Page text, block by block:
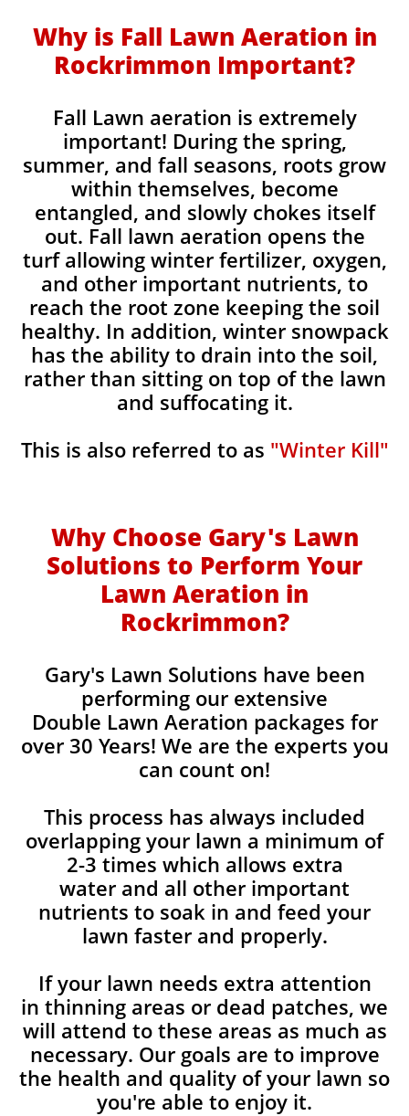
Why is Fall Lawn Aeration in
Rockrimmon Important?​
Fall Lawn aeration is extremely
important! During the spring,
summer, and fall seasons, roots grow
within themselves, become
entangled, and slowly chokes itself
out. Fall lawn aeration opens the
turf allowing winter fertilizer, oxygen,
and other important nutrients, to
reach the root zone keeping the soil
healthy. In addition, winter snowpack
has the ability to drain into the soil,
rather than sitting on top of the lawn
and suffocating it.
This is also referred to as "Winter Kill"
Why Choose Gary's Lawn
Solutions to Perform Your
Lawn Aeration in
Rockrimmon?
Gary's Lawn Solutions have been
performing our extensive
Double Lawn Aeration packages for
over 30 Years! We are the experts you
can count on!
This process has always included
overlapping your lawn a minimum of
2-3 times which allows extra
water and all other important
nutrients to soak in and feed your
lawn faster and properly.
If your lawn needs extra attention
in thinning areas or dead patches, we
will attend to these areas as much as
necessary. Our goals are to improve
the health and quality of your lawn so
you're able to enjoy it.